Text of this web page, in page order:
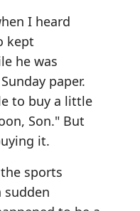
I heard
kept
he was
paper.
to buy a little
Son." But
it.
sports
sudden